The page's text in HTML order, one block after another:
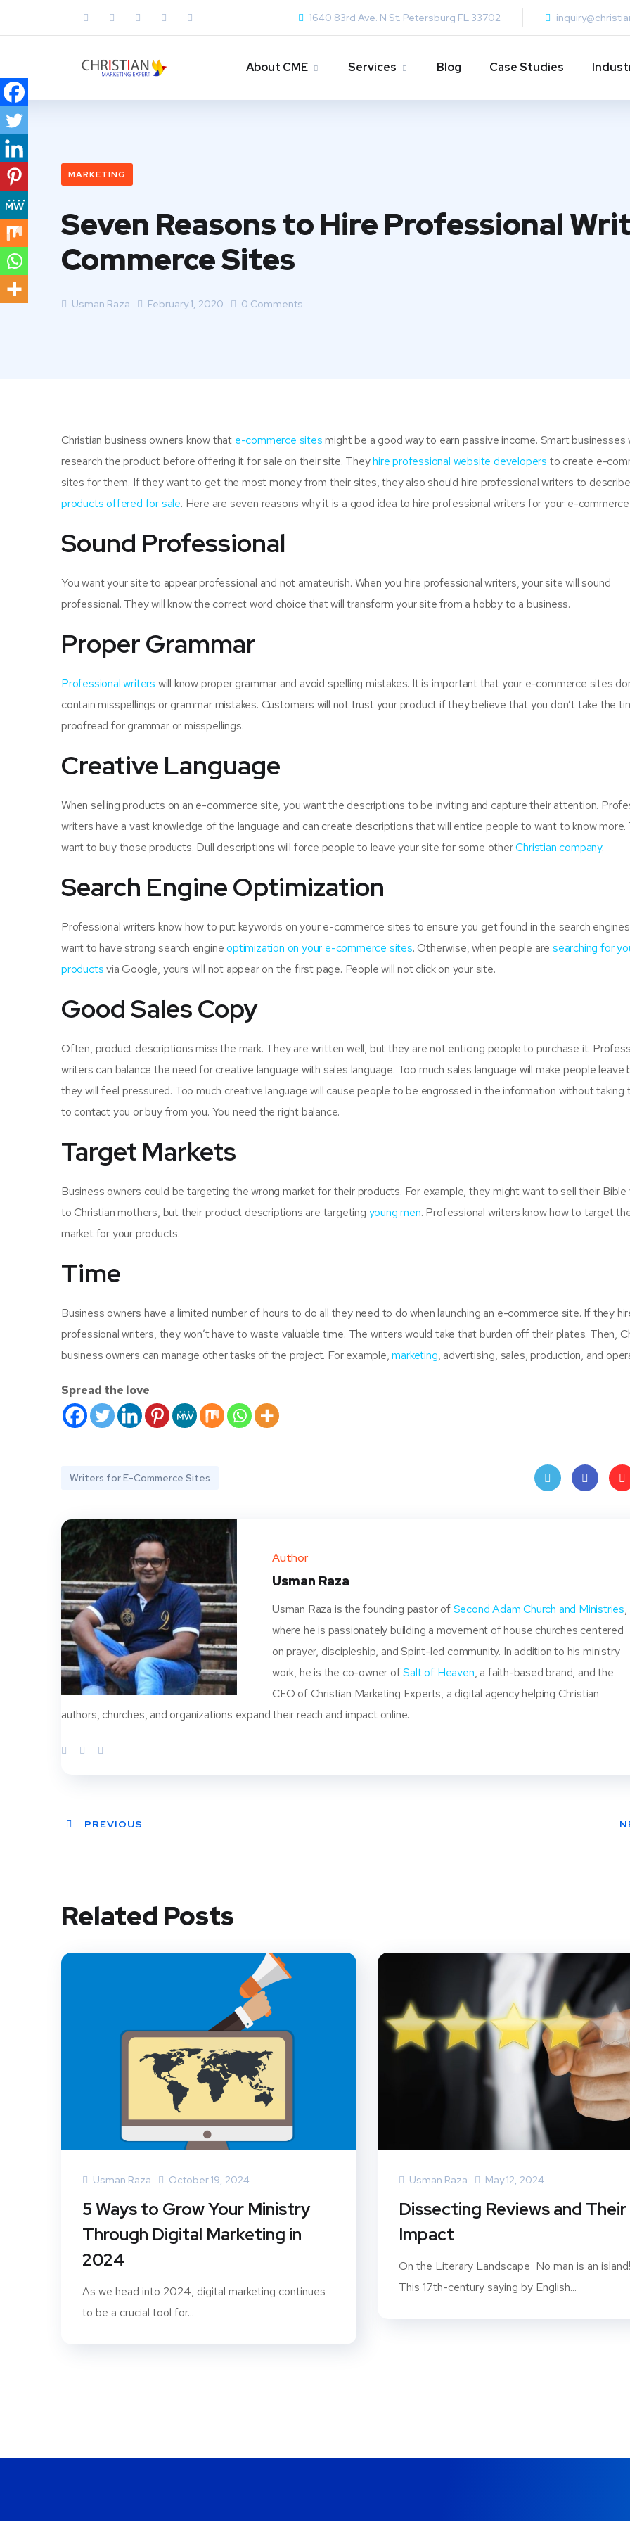
1640 83rd Ave. N St. Petersburg FL 33702
About CME Services Blog Case Studies
MARKETING
Seven Reasons to Hire Professional
Commerce Sites
Usman Raza February 1, 2020 0 Comments
Christian business owners know that e-commerce sitesmight be a good way to earn passive income. Smart businesses
research the product before offering it for sale on their site. Theyhire professional website developers to create e-
sites for them. If they want to get the most money from their sites, they also should hire professional writers to
products offered for sale. Here are seven reasons why it is a good idea to hire professional writers for your e-
Sound Professional
You want your site to appear professional and not amateurish. When you hire professional writers, your site will sound
professional. They will know the correct word choice that will transform your site from a hobby to a business.
Proper Grammar
Professional writers will know proper grammar and avoid spelling mistakes. It is important that your e-commerce sites
contain misspellings or grammar mistakes. Customers will not trust your product if they believe that you don’t take the
proofread for grammar or misspellings.
Creative Language
When selling products on an e-commerce site, you want the descriptions to be inviting and capture their attention.
writers have a vast knowledge of the language and can create descriptions that will entice people to want to know more.
want to buy those products. Dull descriptions will force people to leave your site for some otherChristian company.
Search Engine Optimization
Professional writers know how to put keywords on your e-commerce sites to ensure you get found in the search
want to have strong search engineoptimization on your e-commerce sites. Otherwise, when people aresearching for
productsvia Google, yours will not appear on the first page. People will not click on your site.
Good Sales Copy
Often, product descriptions miss the mark. They are written well, but they are not enticing people to purchase it.
writers can balance the need for creative language with sales language. Too much sales language will make people leave
they will feel pressured. Too much creative language will cause people to be engrossed in the information without taking
to contact you or buy from you. You need the right balance.
Target Markets
Business owners could be targeting the wrong market for their products. For example, they might want to sell their
to Christian mothers, but their product descriptions are targeting young men. Professional writers know how to target
market for your products.
Time
Business owners have a limited number of hours to do all they need to do when launching an e-commerce site. If they
professional writers, they won’t have to waste valuable time. The writers would take that burden off their plates. Then,
business owners can manage other tasks of the project. For example,marketing, advertising, sales, production, and
Spread the love
Writers for E-Commerce Sites
Author
Usman Raza
Usman Raza is the founding pastor ofSecond Adam Church and Ministries,
where he is passionately building a movement of house churches centered
on prayer, discipleship, and Spirit-led community. In addition to his ministry
work, he is the co-owner ofSalt of Heaven, a faith-based brand, and the
CEO of Christian Marketing Experts, a digital agency helping Christian
authors, churches, and organizations expand their reach and impact online.
PREVIOUS
Related Posts
Usman Raza October 19, 2024
5 Ways to Grow Your Ministry
Through Digital Marketing in
2024
As we head into 2024, digital marketing continues
to be a crucial tool for...
Usman Raza May 12, 2024
Dissecting Reviews and Their
Impact
On the Literary Landscape No man is an island!
This 17th-century saying by English...